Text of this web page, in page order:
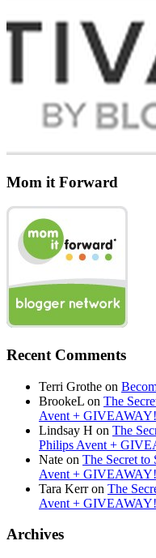
Mom it Forward
Recent Comments
Terri Grothe on
BrookeL on The
Avent +
Lindsay H on The
Philips Avent +
Nate on The Secret to
Avent +
Tara Kerron The
Avent +
Archives